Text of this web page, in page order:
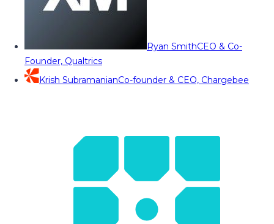
Ryan SmithCEO & Co-
Founder, Qualtrics
Krish SubramanianCo-founder & CEO, Chargebee